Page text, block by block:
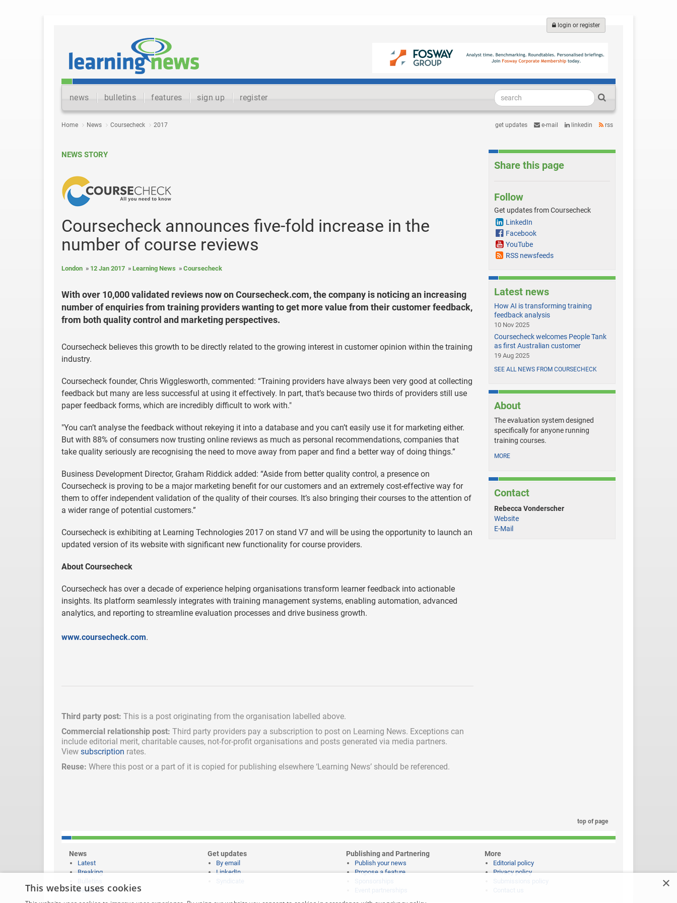
login or register
news bulletins features sign up register
Home News Coursecheck 2017 get updates e-mail linkedin rss
NEWS STORY
Coursecheck announces five-fold increase in the
number of course reviews
London 12 Jan 2017 Learning News Coursecheck
With over 10,000 validated reviews now on Coursecheck.com, the company is noticing an increasing
number of enquiries from training providers wanting to get more value from their customer feedback,
from both quality control and marketing perspectives.
Coursecheck believes this growth to be directly related to the growing interest in customer opinion within the training
industry.
Coursecheck founder, Chris Wigglesworth, commented: “Training providers have always been very good at collecting
feedback but many are less successful at using it effectively. In part, that’s because two thirds of providers still use
paper feedback forms, which are incredibly difficult to work with."
"You can’t analyse the feedback without rekeying it into a database and you can’t easily use it for marketing either.
But with 88% of consumers now trusting online reviews as much as personal recommendations, companies that
take quality seriously are recognising the need to move away from paper and find a better way of doing things.”
Business Development Director, Graham Riddick added: “Aside from better quality control, a presence on
Coursecheck is proving to be a major marketing benefit for our customers and an extremely cost-effective way for
them to offer independent validation of the quality of their courses. It’s also bringing their courses to the attention of
a wider range of potential customers.”
Coursecheck is exhibiting at Learning Technologies 2017 on stand V7 and will be using the opportunity to launch an
updated version of its website with significant new functionality for course providers.
About Coursecheck
Coursecheck has over a decade of experience helping organisations transform learner feedback into actionable
insights. Its platform seamlessly integrates with training management systems, enabling automation, advanced
analytics, and reporting to streamline evaluation processes and drive business growth.
www.coursecheck.com.
Third party post: This is a post originating from the organisation labelled above.
Commercial relationship post: Third party providers pay a subscription to post on Learning News. Exceptions can
include editorial merit, charitable causes, not-for-profit organisations and posts generated via media partners.
View subscription rates.
Reuse: Where this post or a part of it is copied for publishing elsewhere ‘Learning News’ should be referenced.
Share this page
Follow
Get updates from Coursecheck
LinkedIn
Facebook
YouTube
RSS newsfeeds
Latest news
How AI is transforming training
feedback analysis
10 Nov 2025
Coursecheck welcomes People Tank
as first Australian customer
19 Aug 2025
SEE ALL NEWS FROM COURSECHECK
About
The evaluation system designed
specifically for anyone running
training courses.
MORE
Contact
Rebecca Vonderscher
Website
E-Mail
top of page
News
Latest
Breaking
Features
Get updates
By email
LinkedIn
Publishing and Partnering
Publish your news
Propose a feature
More
Editorial policy
Privacy policy
×
This website uses cookies